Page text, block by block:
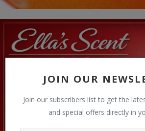
JOIN OUR
Join our subscribers list to get the
and special offers directly in